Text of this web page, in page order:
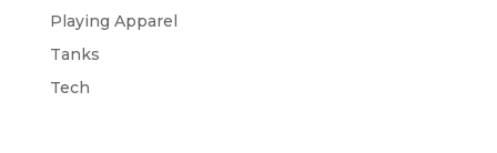
Playing Apparel
Tanks
Tech